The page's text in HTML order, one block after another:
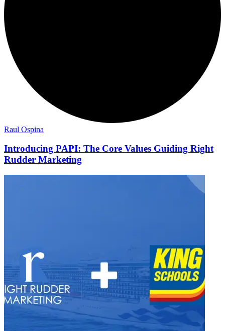
Raul Ospina
Introducing PAPI: The Core Values Guiding Right
Rudder Marketing